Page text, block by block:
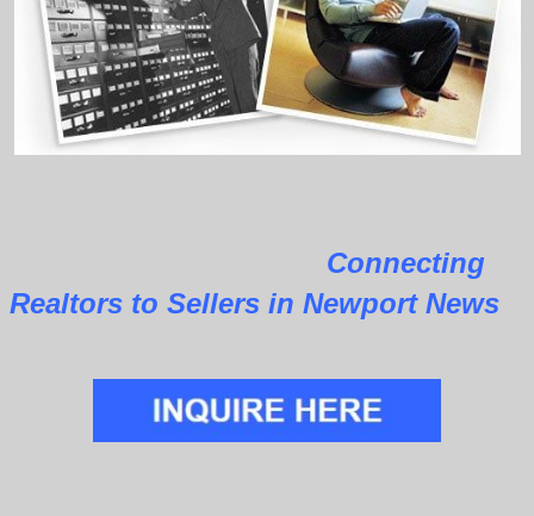
Connecting
Realtors to Sellers in Newport News